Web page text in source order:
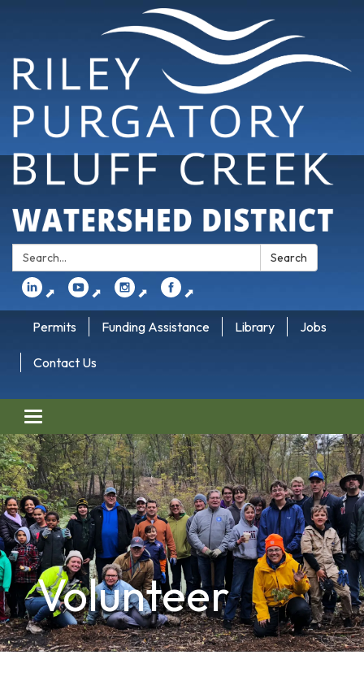
Search: Search
⬈ ⬈ ⬈ ⬈
Permits Funding Assistance Library Jobs
Contact Us
Toggle navigation
Volunteer